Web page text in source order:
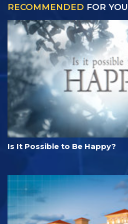
RECOMMENDED FOR YOU
Is It Possible to Be Happy?